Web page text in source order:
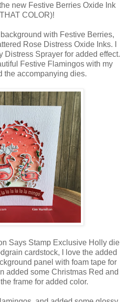
new Festive Berries Oxide Ink
COLOR)!
with Festive Berries,
Rose Distress Oxide Inks. I
Distress Sprayer for added effect.
Festive Flamingos with my
the accompanying dies.
Says Stamp Exclusive Holly die
cardstock, I love the added
panel with foam tape for
added some Christmas Red and
frame for added color.